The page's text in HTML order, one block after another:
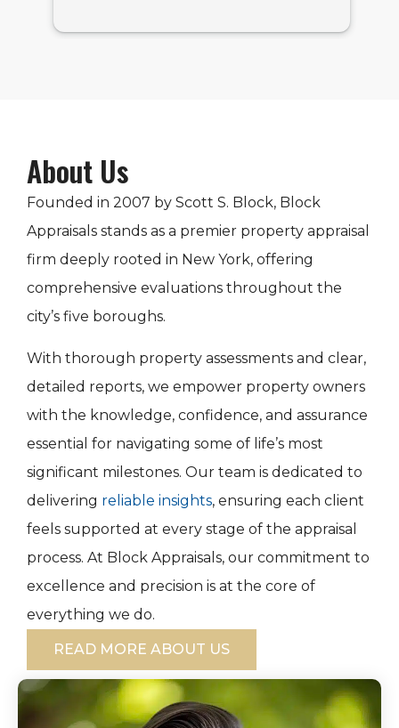
About Us
Founded in 2007 by Scott S. Block, Block
Appraisals stands as a premier property appraisal
firm deeply rooted in New York, offering
comprehensive evaluations throughout the
city’s five boroughs.
With thorough property assessments and clear,
detailed reports, we empower property owners
with the knowledge, confidence, and assurance
essential for navigating some of life’s most
significant milestones. Our team is dedicated to
delivering reliable insights, ensuring each client
feels supported at every stage of the appraisal
process. At Block Appraisals, our commitment to
excellence and precision is at the core of
everything we do.
READ MORE ABOUT US